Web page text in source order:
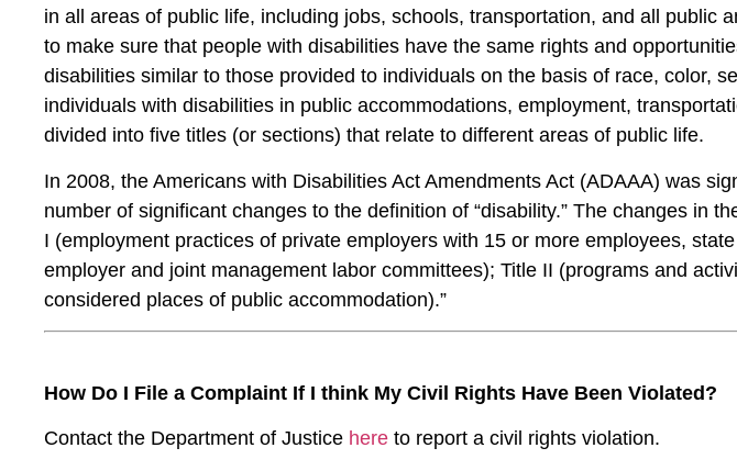
in all areas of public life, including jobs, schools, transportation, and all
to make sure that people with disabilities have the same rights and
disabilities similar to those provided to individuals on the basis of race, color,
individuals with disabilities in public accommodations, employment,
divided into five titles (or sections) that relate to different areas of public life.
In 2008, the Americans with Disabilities Act Amendments Act (ADAAA) was
number of significant changes to the definition of “disability.” The changes in
I (employment practices of private employers with 15 or more employees,
employer and joint management labor committees); Title II (programs and
considered places of public accommodation).”
How Do I File a Complaint If I think My Civil Rights Have Been Violated?
Contact the Department of Justice here to report a civil rights violation.